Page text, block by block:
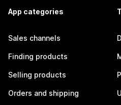
App categories
Sales channels
Finding products
Selling products
Orders and shipping